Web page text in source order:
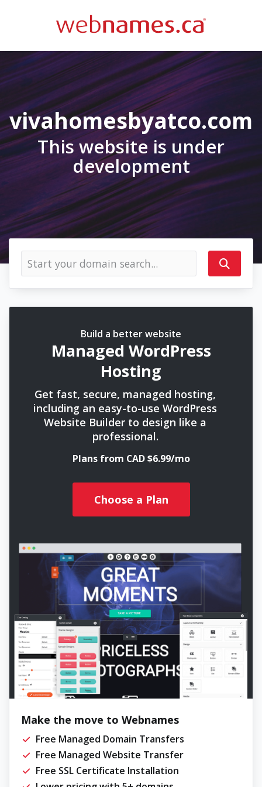
vivahomesbyatco.com
This website is under
development
Build a better website
Managed WordPress
Hosting
Get fast, secure, managed hosting,
including an easy-to-use WordPress
Website Builder to design like a
professional.
Plans from CAD $6.99/mo
Choose a Plan
Make the move to Webnames
Free Managed Domain Transfers
Free Managed Website Transfer
Free SSL Certificate Installation